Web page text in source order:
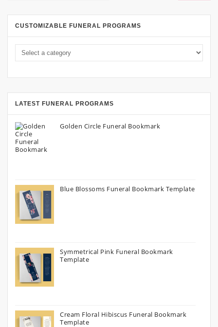
CUSTOMIZABLE FUNERAL PROGRAMS
LATEST FUNERAL PROGRAMS
Golden Circle Funeral Bookmark
Blue Blossoms Funeral Bookmark Template
Symmetrical Pink Funeral Bookmark
Template
Cream Floral Hibiscus Funeral Bookmark
Template